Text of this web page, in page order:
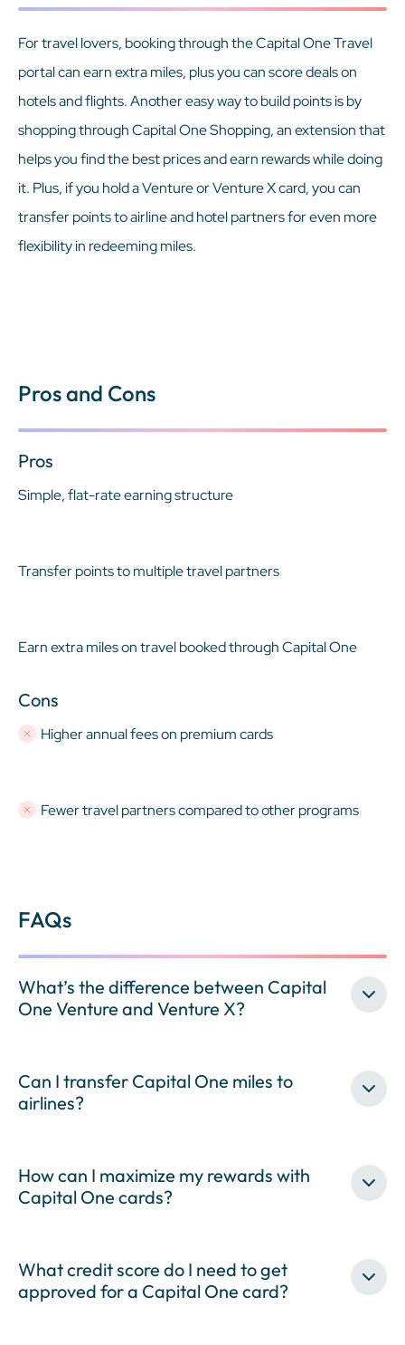
For travel lovers, booking through the Capital One Travel
portal can earn extra miles, plus you can score deals on
hotels and flights. Another easy way to build points is by
shopping through Capital One Shopping, an extension that
helps you find the best prices and earn rewards while doing
it. Plus, if you hold a Venture or Venture X card, you can
transfer points to airline and hotel partners for even more
flexibility in redeeming miles.
Pros and Cons
Pros
Simple, flat-rate earning structure
Transfer points to multiple travel partners
Earn extra miles on travel booked through Capital One
Cons
Higher annual fees on premium cards
Fewer travel partners compared to other programs
FAQs
What’s the difference between Capital
One Venture and Venture X?
Can I transfer Capital One miles to
airlines?
How can I maximize my rewards with
Capital One cards?
What credit score do I need to get
approved for a Capital One card?